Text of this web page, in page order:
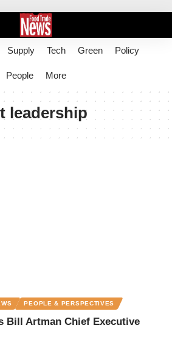
Supply Tech Green Policy
People More
leadership
PEOPLE & PERSPECTIVES
Bill Artman Chief Executive